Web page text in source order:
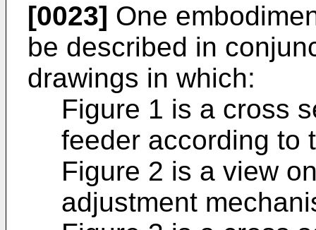
[0023] One
be described in
drawings in which:
Figure 1 is a cross
feeder according to
Figure 2 is a view
adjustment